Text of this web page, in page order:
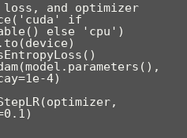
and optimizer
if
else 'cpu')
4)